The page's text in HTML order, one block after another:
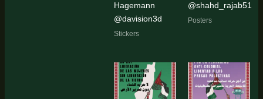
Hagemann
@davision3d
Stickers
@shahd_rajab51
Posters